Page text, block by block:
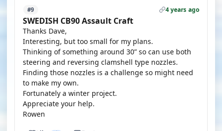
#9 4 years ago
SWEDISH CB90 Assault Craft
Thanks Dave,
Interesting, but too small for my plans.
Thinking of something around 30” so can use both
steering and reversing clamshell type nozzles.
Finding those nozzles is a challenge so might need
to make my own.
Fortunately a winter project.
Appreciate your help.
Rowen